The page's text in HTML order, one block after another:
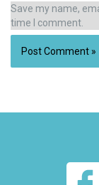
Save my name,
time I comment.